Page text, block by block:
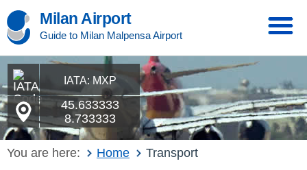
Milan Airport
Guide to Milan Malpensa Airport
IATA: MXP
45.633333
8.733333
You are here: Home Transport